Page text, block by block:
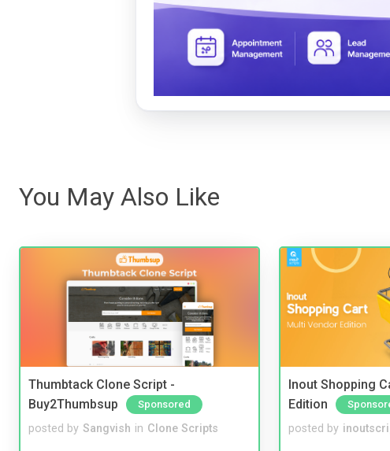
You May Also Like
Thumbtack Clone Script -
Buy2Thumbsup
Sponsored
posted by Sangvish in Clone Scripts
Inout Shopping
Edition
posted by